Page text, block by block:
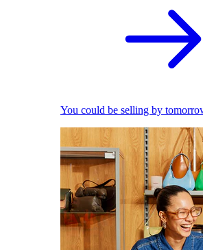
You could be selling by